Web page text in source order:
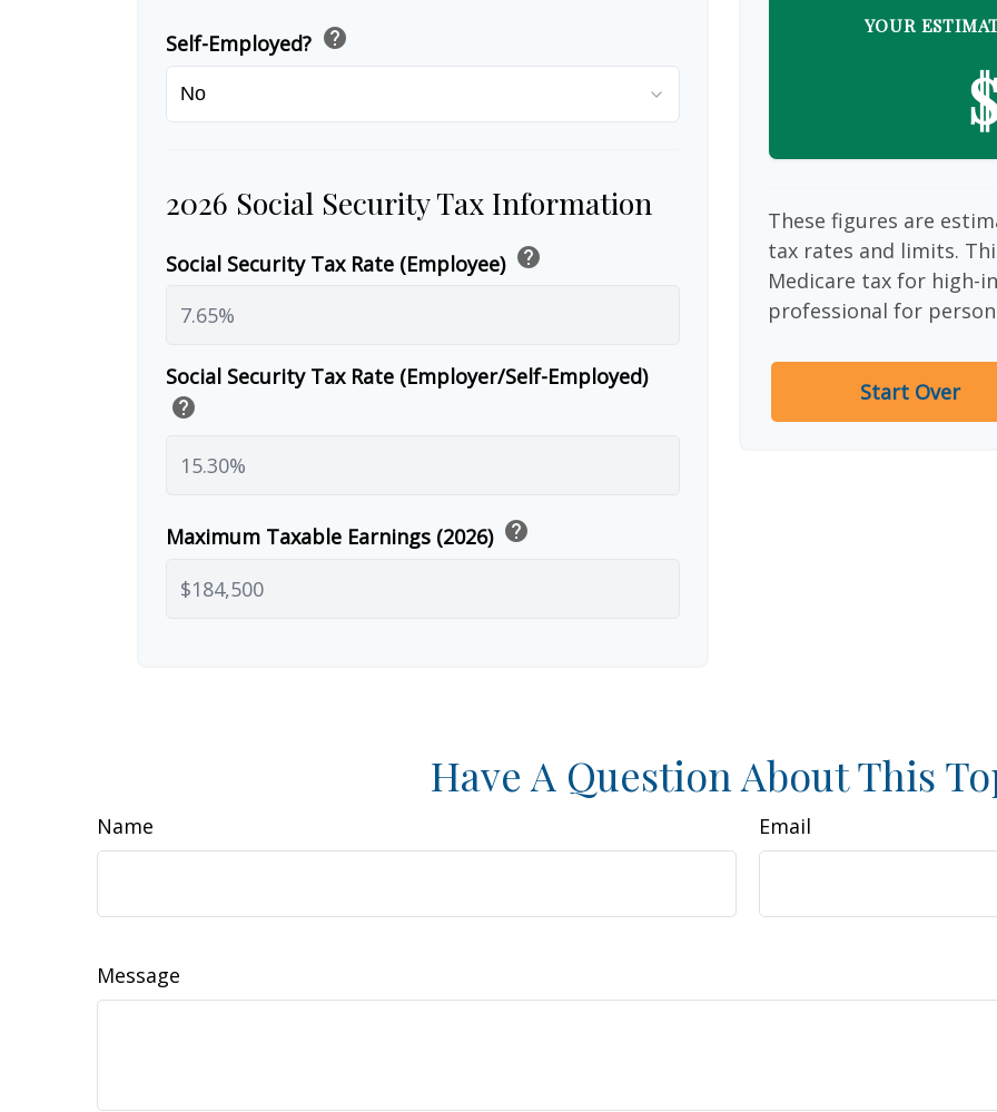
Self-Employed? help
2026 Social Security Tax Information
Social Security Tax Rate (Employee) help
Social Security Tax Rate (Employer/Self-Employed)
help
Maximum Taxable Earnings (2026) help
YOUR
These figures are
tax rates and limits.
Medicare tax for high-
professional for
Start Over
Have A Question About This
Name Email
Message